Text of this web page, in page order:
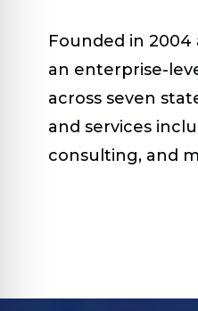
Founded in 2004
an enterprise-
across seven
and services
consulting, and